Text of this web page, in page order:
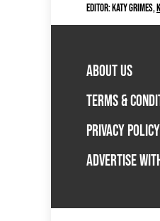
EDITOR: KATY GRIMES,
ABOUT US
TERMS &
PRIVACY POLICY
ADVERTISE